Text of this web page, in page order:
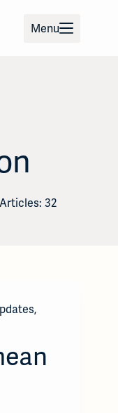
Menu
Articles: 32
,